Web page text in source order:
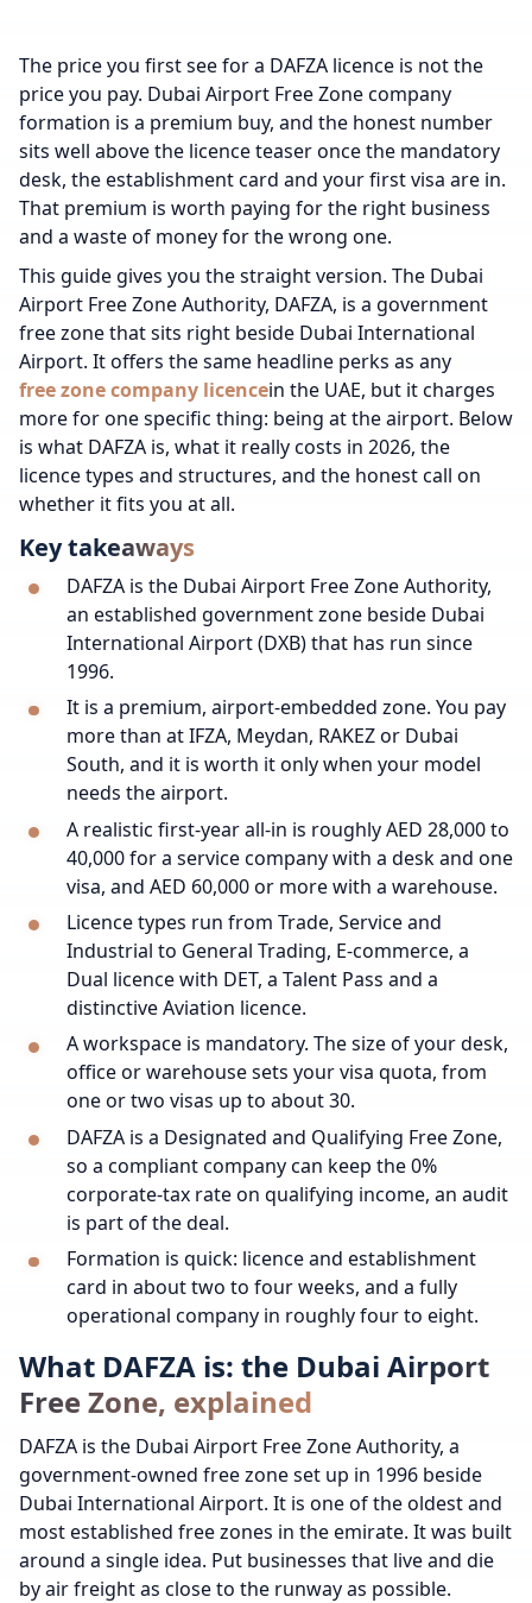
The price you first see for a DAFZA licence is not the
price you pay. Dubai Airport Free Zone company
formation is a premium buy, and the honest number
sits well above the licence teaser once the mandatory
desk, the establishment card and your first visa are in.
That premium is worth paying for the right business
and a waste of money for the wrong one.
This guide gives you the straight version. The Dubai
Airport Free Zone Authority, DAFZA, is a government
free zone that sits right beside Dubai International
Airport. It offers the same headline perks as any
free zone company licencein the UAE, but it charges
more for one specific thing: being at the airport. Below
is what DAFZA is, what it really costs in 2026, the
licence types and structures, and the honest call on
whether it fits you at all.
Key takeaways
DAFZA is the Dubai Airport Free Zone Authority,
an established government zone beside Dubai
International Airport (DXB) that has run since
1996.
It is a premium, airport-embedded zone. You pay
more than at IFZA, Meydan, RAKEZ or Dubai
South, and it is worth it only when your model
needs the airport.
A realistic first-year all-in is roughly AED 28,000 to
40,000 for a service company with a desk and one
visa, and AED 60,000 or more with a warehouse.
Licence types run from Trade, Service and
Industrial to General Trading, E-commerce, a
Dual licence with DET, a Talent Pass and a
distinctive Aviation licence.
A workspace is mandatory. The size of your desk,
office or warehouse sets your visa quota, from
one or two visas up to about 30.
DAFZA is a Designated and Qualifying Free Zone,
so a compliant company can keep the 0%
corporate-tax rate on qualifying income, an audit
is part of the deal.
Formation is quick: licence and establishment
card in about two to four weeks, and a fully
operational company in roughly four to eight.
What DAFZA is: the Dubai Airport
Free Zone, explained
DAFZA is the Dubai Airport Free Zone Authority, a
government-owned free zone set up in 1996 beside
Dubai International Airport. It is one of the oldest and
most established free zones in the emirate. It was built
around a single idea. Put businesses that live and die
by air freight as close to the runway as possible.